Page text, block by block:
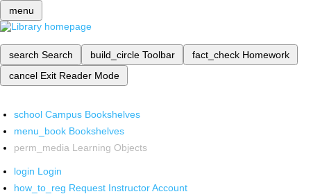
menu
search Search build_circle Toolbar fact_check Homework
cancel Exit Reader Mode
school Campus Bookshelves
menu_book Bookshelves
perm_media Learning Objects
login Login
how_to_reg Request Instructor Account